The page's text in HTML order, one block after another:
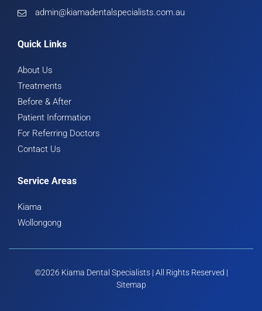
admin@kiamadentalspecialists.com.au
Quick Links
About Us
Treatments
Before & After
Patient Information
For Referring Doctors
Contact Us
Service Areas
Kiama
Wollongong
©2026 Kiama Dental Specialists | All Rights Reserved |
Sitemap